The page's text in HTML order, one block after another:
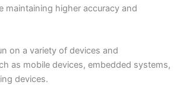
maintaining higher accuracy and
on a variety of devices and
as mobile devices, embedded systems,
devices.